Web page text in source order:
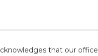
that our